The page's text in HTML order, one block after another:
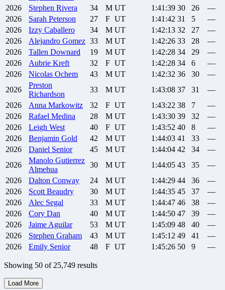
2026
Stephen Rivera 34 M UT 1:41:39 30 26
—
2026
Sarah Peterson 27 F UT 1:41:42 31 5
—
2026
Izzy Caballero 34 M UT 1:42:13 32 27
—
2026
Alejandro Gomez 33 M UT 1:42:26 33 28
—
2026
Tallen Downard 19 M UT 1:42:28 34 29
—
2026
Aubrie Kreft 32 F UT 1:42:28 34 6
—
2026
Nicolas Ochem 43 M UT 1:42:32 36 30
—
2026
Preston
Richardson
33 M UT 1:43:08 37 31
—
2026
Anna Markowitz 32 F UT 1:43:22 38 7
—
2026
Rafael Medina 28 M UT 1:43:30 39 32
—
2026
Leigh West 40 F UT 1:43:52 40 8
—
2026
Benjamin Gold 42 M UT 1:44:03 41 33
—
2026
Daniel Senior 45 M UT 1:44:04 42 34
—
2026
Manolo Gutierrez
Almehua
30 M UT 1:44:05 43 35
—
2026
Dalton Conway 24 M UT 1:44:29 44 36
—
2026
Scott Beaudry 30 M UT 1:44:35 45 37
—
2026
Alec Segal 33 M UT 1:44:47 46 38
—
2026
Cory Dan 40 M UT 1:44:50 47 39
—
2026
Jaime Aguilar 53 M UT 1:45:09 48 40
—
2026
Stephen Graham 43 M UT 1:45:12 49 41
—
2026
Emily Senior 48 F UT 1:45:26 50 9 —
Showing 50 of 25,749 results
Load More